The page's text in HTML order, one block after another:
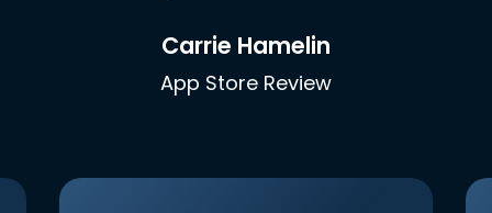
Carrie Hamelin
App Store Review